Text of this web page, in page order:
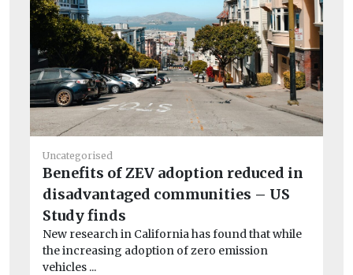
Uncategorised
Benefits of ZEV adoption reduced in
disadvantaged communities – US
Study finds
New research in California has found that while
the increasing adoption of zero emission
vehicles ...